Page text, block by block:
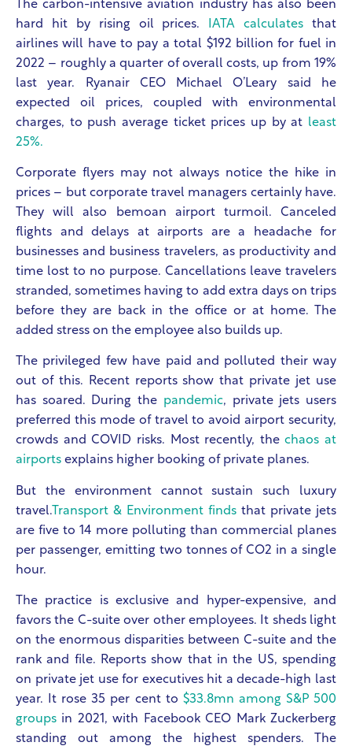
The carbon-intensive aviation industry has also been
hard hit by rising oil prices.
IATA calculates that
airlines will have to pay a total $192 billion for fuel in
2022 – roughly a quarter of overall costs, up from 19%
last year. Ryanair CEO Michael O’Leary said he
expected oil prices, coupled with environmental
charges, to push average ticket prices up by at least
25%.
Corporate flyers may not always notice the hike in
prices – but corporate travel managers certainly have.
They will also bemoan airport turmoil. Canceled
flights and delays at airports are a headache for
businesses and business travelers, as productivity and
time lost to no purpose. Cancellations leave travelers
stranded, sometimes having to add extra days on trips
before they are back in the office or at home. The
added stress on the employee also builds up.
The privileged few have paid and polluted their way
out of this. Recent reports show that private jet use
has soared. During the pandemic, private jets users
preferred this mode of travel to avoid airport security,
crowds and COVID risks. Most recently, thechaos at
airports explains higher booking of private planes.
But the environment cannot sustain such luxury
travel. Transport & Environment finds that private jets
are five to 14 more polluting than commercial planes
per passenger, emitting two tonnes of CO2 in a single
hour.
The practice is exclusive and hyper-expensive, and
favors the C-suite over other employees. It sheds light
on the enormous disparities between C-suite and the
rank and file. Reports show that in the US, spending
on private jet use for executives hit a decade-high last
year. It rose 35 per cent to $33.8mn among S&P 500
groups in 2021, with Facebook CEO Mark Zuckerberg
standing out among the highest spenders. The